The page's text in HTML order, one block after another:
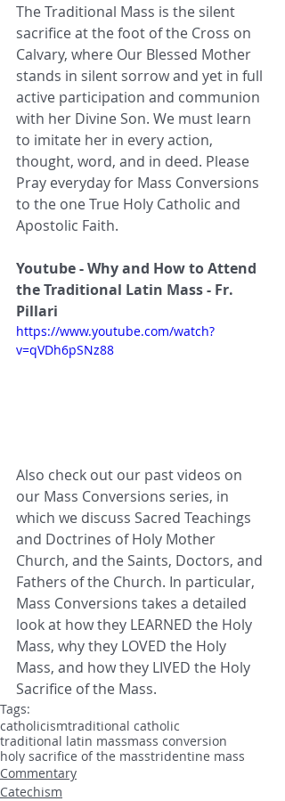
The Traditional Mass is the silent
sacrifice at the foot of the Cross on
Calvary, where Our Blessed Mother
stands in silent sorrow and yet in full
active participation and communion
with her Divine Son. We must learn
to imitate her in every action,
thought, word, and in deed. Please
Pray everyday for Mass Conversions
to the one True Holy Catholic and
Apostolic Faith.
Youtube - Why and How to Attend
the Traditional Latin Mass - Fr.
Pillari
https://www.youtube.com/watch?
v=qVDh6pSNz88
Also check out our past videos on
our Mass Conversions series, in
which we discuss Sacred Teachings
and Doctrines of Holy Mother
Church, and the Saints, Doctors, and
Fathers of the Church. In particular,
Mass Conversions takes a detailed
look at how they LEARNED the Holy
Mass, why they LOVED the Holy
Mass, and how they LIVED the Holy
Sacrifice of the Mass.
Tags:
catholicismtraditional catholic
traditional latin massmass conversion
holy sacrifice of the masstridentine mass
Commentary
Catechism